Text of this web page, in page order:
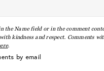
the Name field or in the comment
kindness and respect. Comments
.
by email